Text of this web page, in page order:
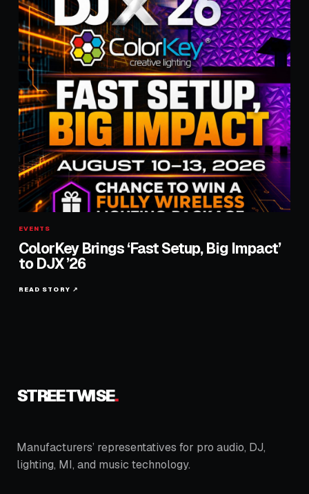
EVENTS
ColorKey Brings ‘Fast Setup, Big Impact’
to DJX ’26
READ STORY ↗
STREETWISE.
Manufacturers’ representatives for pro audio, DJ,
lighting, MI, and music technology.